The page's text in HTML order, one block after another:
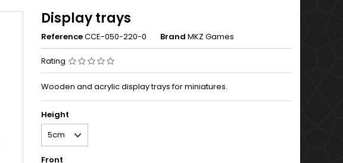
Display trays
ReferenceCCE-050-220-0 Brand MKZ Games
Rating
Wooden and acrylic display trays for miniatures.
Height
Front